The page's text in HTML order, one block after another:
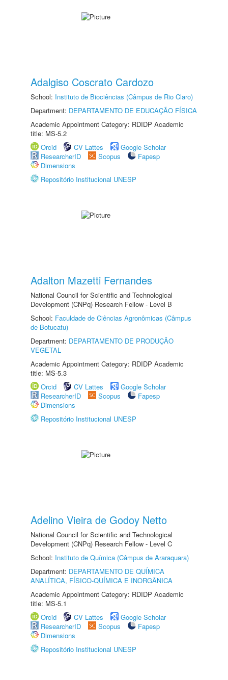
Adalgiso Coscrato Cardozo
School: Instituto de Biociências (Câmpus de Rio Claro)
Department: DEPARTAMENTO DE EDUCAÇÃO FÍSICA
Academic Appointment Category: RDIDP Academic
title: MS-5.2
Orcid
CV Lattes
Google Scholar
ResearcherID
Scopus
Fapesp
Dimensions
Repositório Institucional UNESP
Adalton Mazetti Fernandes
National Council for Scientific and Technological
Development (CNPq) Research Fellow - Level B
School: Faculdade de Ciências Agronômicas (Câmpus
de Botucatu)
Department: DEPARTAMENTO DE PRODUÇÃO
VEGETAL
Academic Appointment Category: RDIDP Academic
title: MS-5.3
Orcid
CV Lattes
Google Scholar
ResearcherID
Scopus
Fapesp
Dimensions
Repositório Institucional UNESP
Adelino Vieira de Godoy Netto
National Council for Scientific and Technological
Development (CNPq) Research Fellow - Level C
School: Instituto de Química (Câmpus de Araraquara)
Department: DEPARTAMENTO DE QUÍMICA
ANALÍTICA, FÍSICO-QUÍMICA E INORGÂNICA
Academic Appointment Category: RDIDP Academic
title: MS-5.1
Orcid
CV Lattes
Google Scholar
ResearcherID
Scopus
Fapesp
Dimensions
Repositório Institucional UNESP